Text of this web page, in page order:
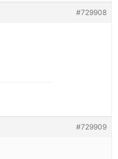
#729908
#729909